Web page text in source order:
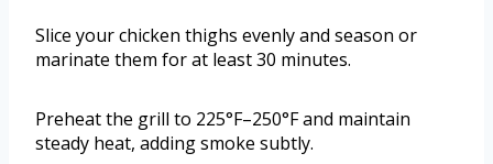
Slice your chicken thighs evenly and season or
marinate them for at least 30 minutes.
Preheat the grill to 225°F–250°F and maintain
steady heat, adding smoke subtly.